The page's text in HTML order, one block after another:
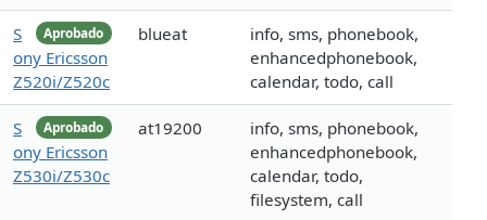
Aprobado
S
ony Ericsson
Z520i/Z520c
blueat
info, sms, phonebook,
enhancedphonebook,
calendar, todo, call
Aprobado
S
ony Ericsson
Z530i/Z530c
at19200
info, sms, phonebook,
enhancedphonebook,
calendar, todo,
filesystem, call